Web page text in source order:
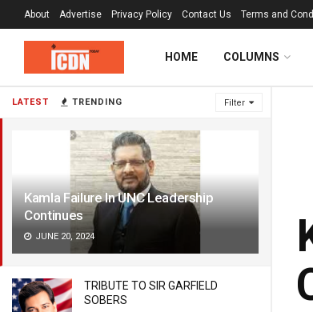
LATEST TRENDING Filter
Kamla Failure In UNC Leadership
Continues
JUNE 20, 2024
TRIBUTE TO SIR GARFIELD
SOBERS
About Advertise Privacy Policy Contact Us Terms and
HOME COLUMNS